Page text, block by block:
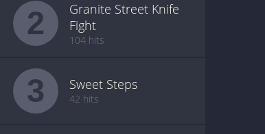
2
Granite Street Knife
Fight
104 hits
3 Sweet Steps
42 hits